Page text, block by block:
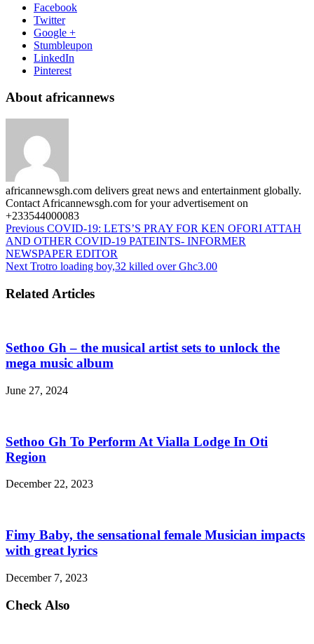
Facebook
Twitter
Google +
Stumbleupon
LinkedIn
Pinterest
About africannews
africannewsgh.com delivers great news and entertainment globally.
Contact Africannewsgh.com for your advertisement on
+233544000083
Previous COVID-19: LETS’S PRAY FOR KEN OFORI ATTAH
AND OTHER COVID-19 PATEINTS- INFORMER
NEWSPAPER EDITOR
Next Trotro loading boy,32 killed over Ghc3.00
Related Articles
Sethoo Gh – the musical artist sets to unlock the
mega music album
June 27, 2024
Sethoo Gh To Perform At Vialla Lodge In Oti
Region
December 22, 2023
Fimy Baby, the sensational female Musician impacts
with great lyrics
December 7, 2023
Check Also